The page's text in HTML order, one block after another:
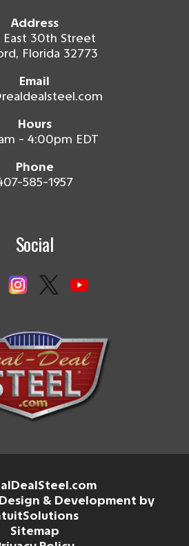
Address
East 30th Street
Florida 32773
Email
Hours
- 4:00pm EDT
Phone
585-1957
Social
& Development by
Sitemap